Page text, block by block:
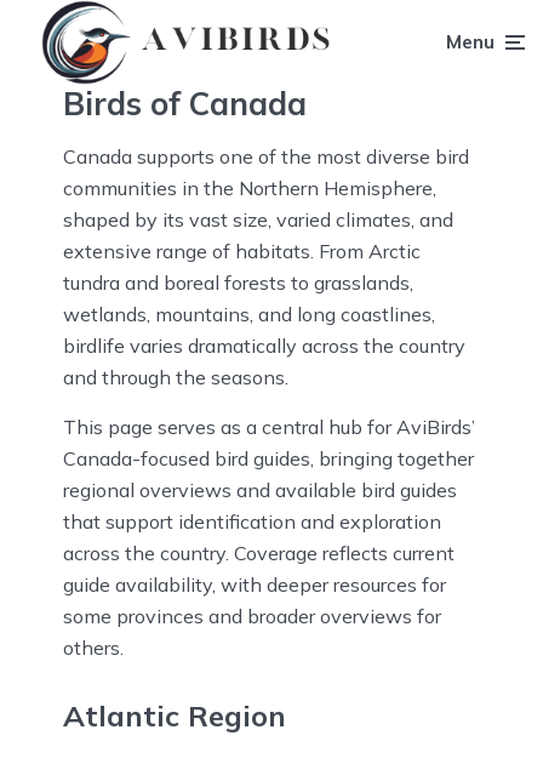
Menu
Birds of Canada
Canada supports one of the most diverse bird
communities in the Northern Hemisphere,
shaped by its vast size, varied climates, and
extensive range of habitats. From Arctic
tundra and boreal forests to grasslands,
wetlands, mountains, and long coastlines,
birdlife varies dramatically across the country
and through the seasons.
This page serves as a central hub for AviBirds’
Canada-focused bird guides, bringing together
regional overviews and available bird guides
that support identification and exploration
across the country. Coverage reflects current
guide availability, with deeper resources for
some provinces and broader overviews for
others.
Atlantic Region